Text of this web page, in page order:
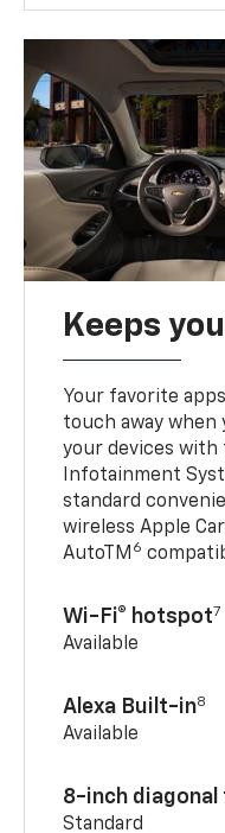
Keeps
Your favorite
touch away when
your devices with
Infotainment
standard
wireless Apple
AutoTM 6
Wi-Fi® hotspot7
Available
Alexa Built-in8
Available
8-inch
Standard